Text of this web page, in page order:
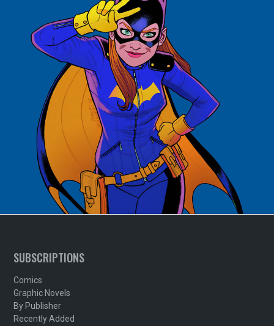
SUBSCRIPTIONS
Comics
Graphic Novels
By Publisher
Recently Added